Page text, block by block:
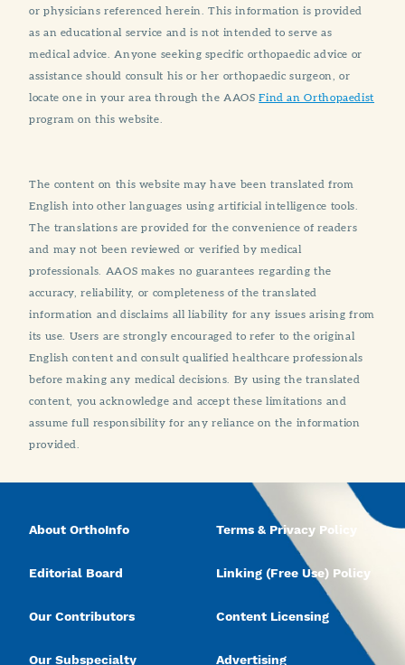
or physicians referenced herein. This information is provided
as an educational service and is not intended to serve as
medical advice. Anyone seeking specific orthopaedic advice or
assistance should consult his or her orthopaedic surgeon, or
locate one in your area through the AAOSFind an Orthopaedist
program on this website.
The content on this website may have been translated from
English into other languages using artificial intelligence tools.
The translations are provided for the convenience of readers
and may not been reviewed or verified by medical
professionals. AAOS makes no guarantees regarding the
accuracy, reliability, or completeness of the translated
information and disclaims all liability for any issues arising from
its use. Users are strongly encouraged to refer to the original
English content and consult qualified healthcare professionals
before making any medical decisions. By using the translated
content, you acknowledge and accept these limitations and
assume full responsibility for any reliance on the information
provided.
About OrthoInfo
Editorial Board
Our Contributors
Our Subspecialty
Terms & Privacy Policy
Linking (Free Use) Policy
Content Licensing
Advertising